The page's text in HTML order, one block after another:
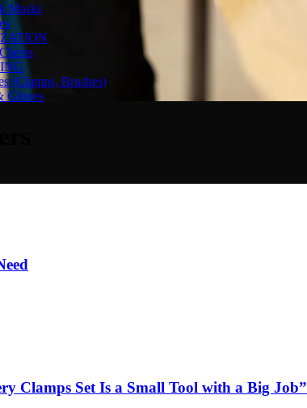
Masks
(Clamps, Brushes)
Gloves
Clamps Set Is a Small Tool with a Big Job”